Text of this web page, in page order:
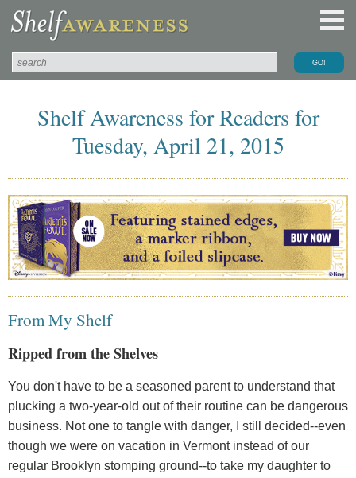
Shelf Awareness for Readers for
Tuesday, April 21, 2015
From My Shelf
Ripped from the Shelves
You don't have to be a seasoned parent to understand that
plucking a two-year-old out of their routine can be dangerous
business. Not one to tangle with danger, I still decided--even
though we were on vacation in Vermont instead of our
regular Brooklyn stomping ground--to take my daughter to